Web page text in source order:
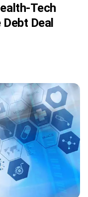
Tech
Deal